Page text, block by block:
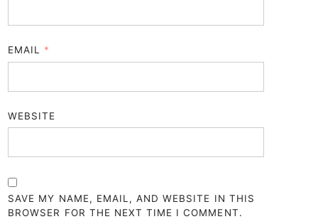
EMAIL *
WEBSITE
SAVE MY NAME, EMAIL, AND WEBSITE IN THIS
BROWSER FOR THE NEXT TIME I COMMENT.